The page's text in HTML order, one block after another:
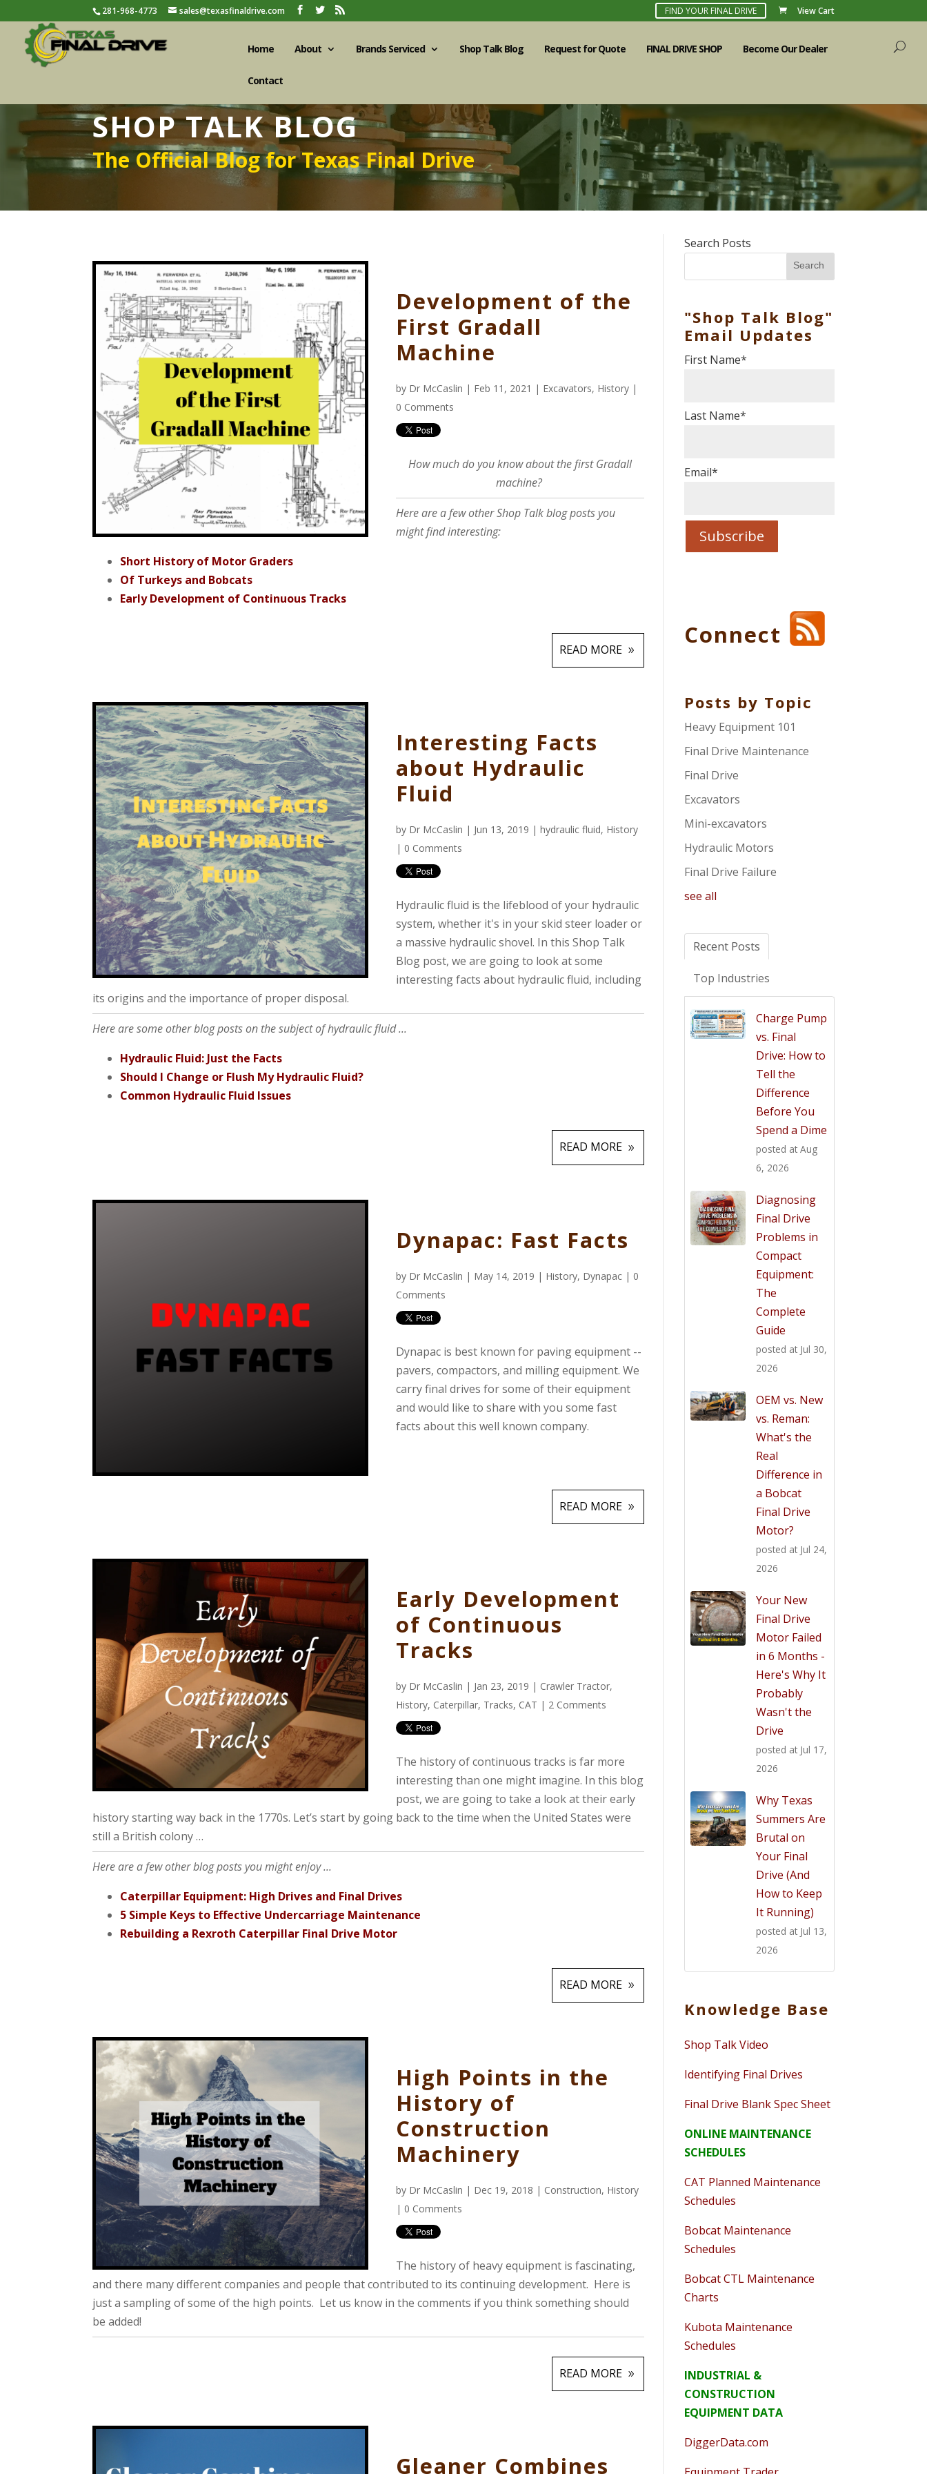
281-968-4773 sales@texasfinaldrive.com FIND YOUR FINAL DRIVE View Cart
Home About Brands Serviced Shop Talk Blog Request for Quote FINAL DRIVE SHOP Become Our Dealer
Contact
SHOP TALK BLOG
The Official Blog for Texas Final Drive
Development of the
First Gradall
Machine
by Dr McCaslin | Feb 11, 2021 | Excavators, History |
0 Comments
How much do you know about the first Gradall
machine?
Here are a few other Shop Talk blog posts you
might find interesting:
Short History of Motor Graders
Of Turkeys and Bobcats
Early Development of Continuous Tracks
READ MORE
Interesting Facts
about Hydraulic
Fluid
by Dr McCaslin | Jun 13, 2019 |hydraulic fluid, History
| 0 Comments
Hydraulic fluid is the lifeblood of your hydraulic
system, whether it's in your skid steer loader or
a massive hydraulic shovel. In this Shop Talk
Blog post, we are going to look at some
interesting facts about hydraulic fluid, including
its origins and the importance of proper disposal.
Here are some other blog posts on the subject of hydraulic fluid ...
Hydraulic Fluid: Just the Facts
Should I Change or Flush My Hydraulic Fluid?
Common Hydraulic Fluid Issues
READ MORE
Dynapac: Fast Facts
by Dr McCaslin | May 14, 2019 | History, Dynapac | 0
Comments
Dynapac is best known for paving equipment --
pavers, compactors, and milling equipment. We
carry final drives for some of their equipment
and would like to share with you some fast
facts about this well known company.
READ MORE
Early Development
of Continuous
Tracks
by Dr McCaslin | Jan 23, 2019 | Crawler Tractor,
History, Caterpillar, Tracks, CAT | 2 Comments
The history of continuous tracks is far more
interesting than one might imagine. In this blog
post, we are going to take a look at their early
history starting way back in the 1770s. Let’s start by going back to the time when the United States were
still a British colony …
Here are a few other blog posts you might enjoy ...
Caterpillar Equipment: High Drives and Final Drives
5 Simple Keys to Effective Undercarriage Maintenance
Rebuilding a Rexroth Caterpillar Final Drive Motor
READ MORE
High Points in the
History of
Construction
Machinery
by Dr McCaslin | Dec 19, 2018 | Construction, History
| 0 Comments
The history of heavy equipment is fascinating,
and there many different companies and people that contributed to its continuing development. Here is
just a sampling of some of the high points. Let us know in the comments if you think something should
be added!
READ MORE
Gleaner Combines
Search Posts
Search
"Shop Talk Blog"
Email Updates
First Name*
Last Name*
Email*
Connect
Posts by Topic
Heavy Equipment 101
Final Drive Maintenance
Final Drive
Excavators
Mini-excavators
Hydraulic Motors
Final Drive Failure
see all
Recent Posts
Top Industries
Charge Pump
vs. Final
Drive: How to
Tell the
Difference
Before You
Spend a Dime
posted at Aug
6, 2026
Diagnosing
Final Drive
Problems in
Compact
Equipment:
The
Complete
Guide
posted at Jul 30,
2026
OEM vs. New
vs. Reman:
What's the
Real
Difference in
a Bobcat
Final Drive
Motor?
posted at Jul 24,
2026
Your New
Final Drive
Motor Failed
in 6 Months -
Here's Why It
Probably
Wasn't the
Drive
posted at Jul 17,
2026
Why Texas
Summers Are
Brutal on
Your Final
Drive (And
How to Keep
It Running)
posted at Jul 13,
2026
Knowledge Base
Shop Talk Video
Identifying Final Drives
Final Drive Blank Spec Sheet
ONLINE MAINTENANCE
SCHEDULES
CAT Planned Maintenance
Schedules
Bobcat Maintenance
Schedules
Bobcat CTL Maintenance
Charts
Kubota Maintenance
Schedules
INDUSTRIAL &
CONSTRUCTION
EQUIPMENT DATA
DiggerData.com